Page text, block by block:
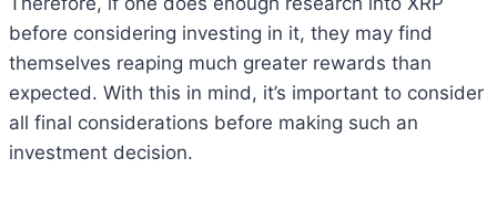
before considering investing in it, they may find
themselves reaping much greater rewards than
expected. With this in mind, it’s important to consider
all final considerations before making such an
investment decision.